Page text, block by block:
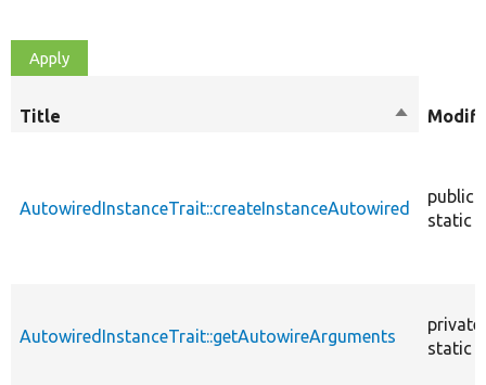
Title
Sort
AutowiredInstanceTrait::createInstanceAutowired
public
static
AutowiredInstanceTrait::getAutowireArguments
private
static